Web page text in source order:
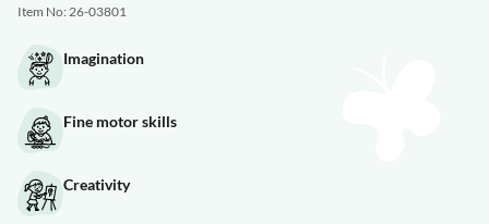
Item No: 26-03801
Imagination
Fine motor skills
Creativity